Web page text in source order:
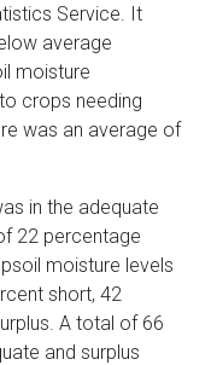
Service. It
average
moisture
crops needing
was an average of
in the adequate
22 percentage
moisture levels
short, 42
A total of 66
and surplus